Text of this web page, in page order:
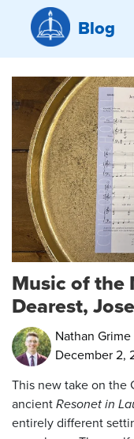
Blog
Music of the
Dearest,
Nathan Grime
December 2,
This new take on the
ancientResonet in
entirely different